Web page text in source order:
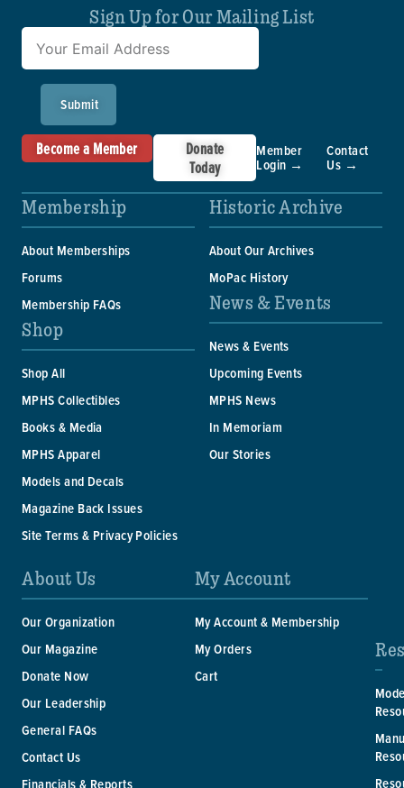
Sign Up for Our Mailing List
Submit
Become a Member
Donate
Today
Member
Login →
Contact
Us →
Membership
About Memberships
Forums
Membership FAQs
Shop
Shop All
MPHS Collectibles
Books & Media
MPHS Apparel
Models and Decals
Magazine Back Issues
Site Terms & Privacy Policies
Historic Archive
About Our Archives
MoPac History
News & Events
News & Events
Upcoming Events
MPHS News
In Memoriam
Our Stories
About Us
Our Organization
Our Magazine
Donate Now
Our Leadership
General FAQs
Contact Us
Financials & Reports
My Account
My Account & Membership
My Orders
Cart